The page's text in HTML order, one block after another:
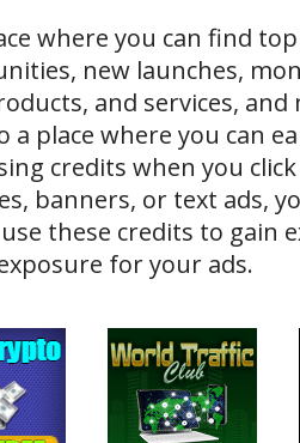
where you can find top
new launches,
and services, and
a place where you can
credits when you
banners, or text ads,
these credits to gain
for your ads.